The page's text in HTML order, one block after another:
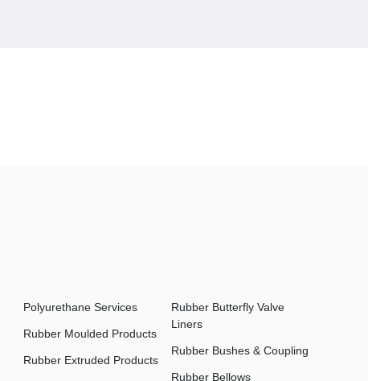
Polyurethane Services
Rubber Moulded Products
Rubber Extruded Products
Rubber Butterfly Valve
Liners
Rubber Bushes & Coupling
Rubber Bellows